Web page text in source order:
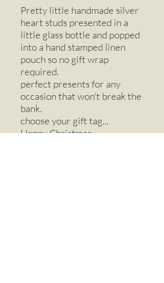
Pretty little handmade silver
heart studs presented in a
little glass bottle and popped
into a hand stamped linen
pouch so no gift wrap
required.
perfect presents for any
occasion that won't break the
bank.
choose your gift tag...
Happy Christmas